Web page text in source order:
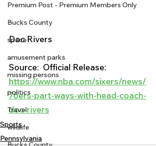
Premium Post - Premium Members Only
Bucks County
space
amusement parks
missing persons
politics
Travel
wildlife
Doc Rivers
Source:  Official Release:
https://www.nba.com/sixers/news/
76ers-part-ways-with-head-coach-
doc-rivers
Sports
Pennsylvania